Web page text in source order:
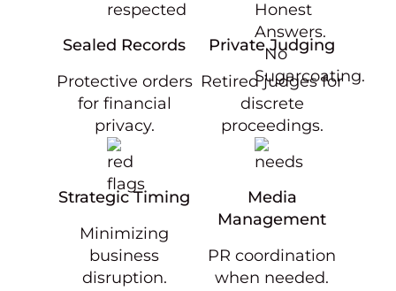
Sealed Records
Protective orders
for financial
privacy.
Private Judging
Retired judges for
discrete
proceedings.
Strategic Timing
Minimizing
business
disruption.
Media
Management
PR coordination
when needed.